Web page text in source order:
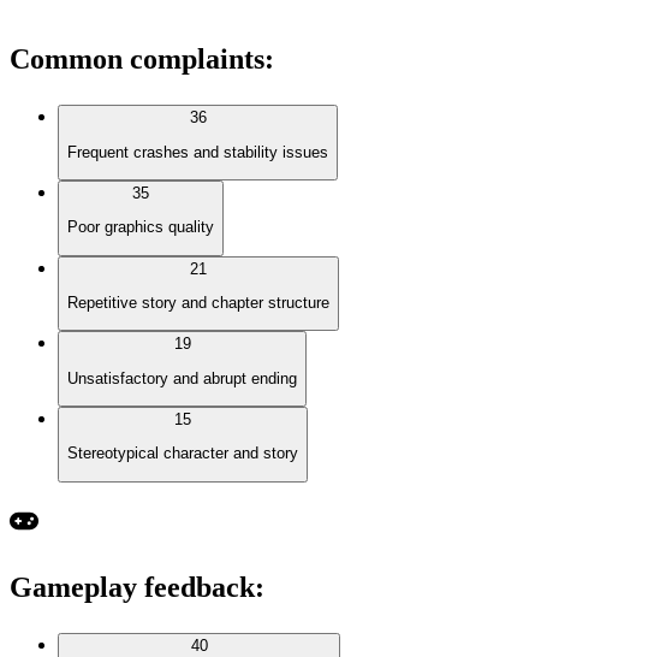
Common complaints:
36
Frequent crashes and stability issues
35
Poor graphics quality
21
Repetitive story and chapter structure
19
Unsatisfactory and abrupt ending
15
Stereotypical character and story
Gameplay feedback:
40